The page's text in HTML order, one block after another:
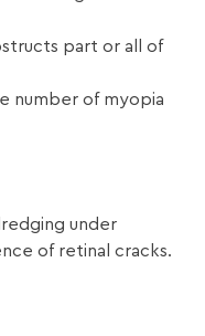
part or all of
number of myopia
under
of retinal cracks.